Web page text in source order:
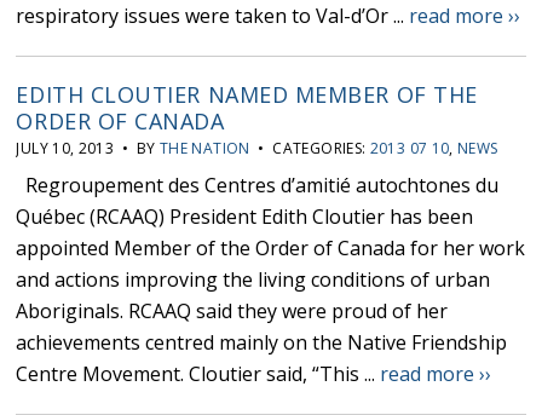
respiratory issues were taken to Val-d’Or ... read more ››
EDITH CLOUTIER NAMED MEMBER OF THE
ORDER OF CANADA
JULY 10, 2013 • BY THE NATION • CATEGORIES: 2013 07 10, NEWS
Regroupement des Centres d’amitié autochtones du
Québec (RCAAQ) President Edith Cloutier has been
appointed Member of the Order of Canada for her work
and actions improving the living conditions of urban
Aboriginals. RCAAQ said they were proud of her
achievements centred mainly on the Native Friendship
Centre Movement. Cloutier said, “This ... read more ››